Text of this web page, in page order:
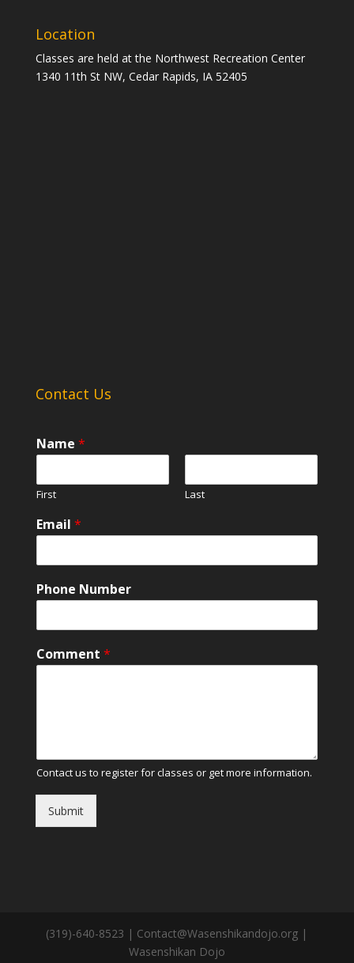
Location
Classes are held at the Northwest Recreation Center
1340 11th St NW, Cedar Rapids, IA 52405
Contact Us
Name *
First Last
Email *
Phone Number
Comment *
Contact us to register for classes or get more information.
Submit
(319)-640-8523 | Contact@Wasenshikandojo.org |
Wasenshikan Dojo